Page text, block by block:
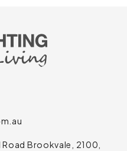
Brookvale, 2100,